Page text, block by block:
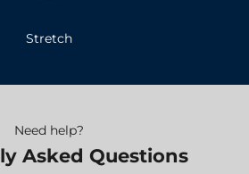
Stretch
Need help?
Asked Questions